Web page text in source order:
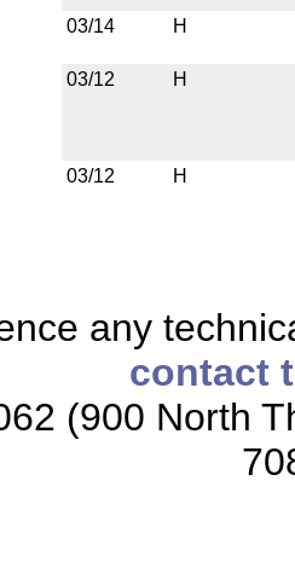
03/14 H
03/12 H
03/12 H
any
contact
(900 North